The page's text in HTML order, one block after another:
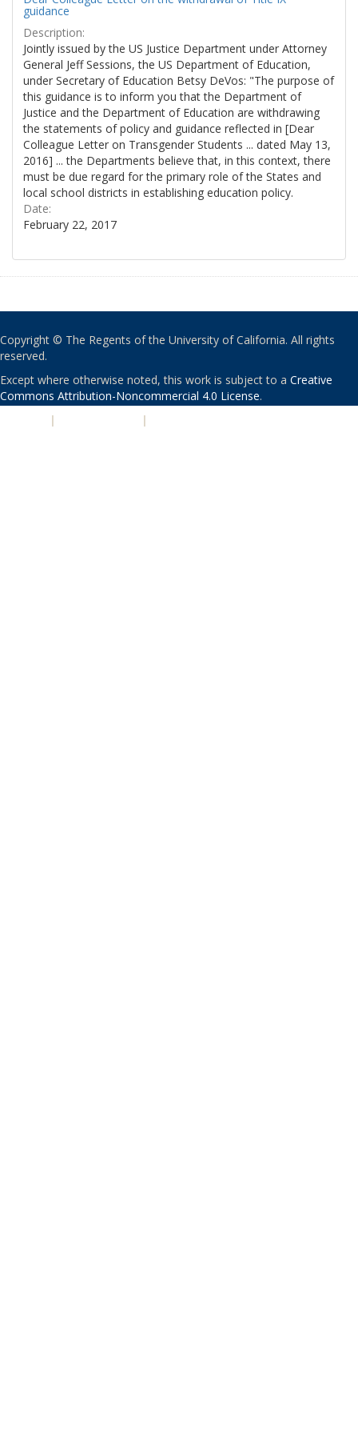
guidance
Description:
Jointly issued by the US Justice Department under Attorney
General Jeff Sessions, the US Department of Education,
under Secretary of Education Betsy DeVos: "The purpose of
this guidance is to inform you that the Department of
Justice and the Department of Education are withdrawing
the statements of policy and guidance reflected in [Dear
Colleague Letter on Transgender Students ... dated May 13,
2016] ... the Departments believe that, in this context, there
must be due regard for the primary role of the States and
local school districts in establishing education policy.
Date:
February 22, 2017
Copyright © The Regents of the University of California. All rights
reserved.
Except where otherwise noted, this work is subject to a Creative
Commons Attribution-Noncommercial 4.0 License.
| |